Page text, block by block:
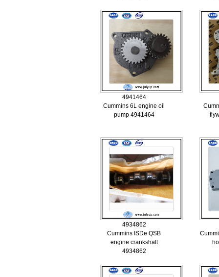
4941464
Cummins 6L engine oil
pump 4941464
4934862
Cummins ISDe QSB
engine crankshaft
4934862